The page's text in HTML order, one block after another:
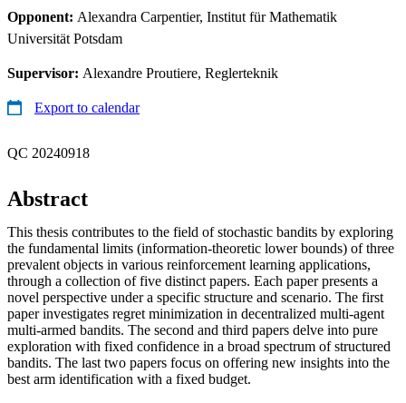
Opponent: Alexandra Carpentier, Institut für Mathematik
Universität Potsdam
Supervisor: Alexandre Proutiere, Reglerteknik
Export to calendar
QC 20240918
Abstract
This thesis contributes to the field of stochastic bandits by exploring
the fundamental limits (information-theoretic lower bounds) of three
prevalent objects in various reinforcement learning applications,
through a collection of five distinct papers. Each paper presents a
novel perspective under a specific structure and scenario. The first
paper investigates regret minimization in decentralized multi-agent
multi-armed bandits. The second and third papers delve into pure
exploration with fixed confidence in a broad spectrum of structured
bandits. The last two papers focus on offering new insights into the
best arm identification with a fixed budget.